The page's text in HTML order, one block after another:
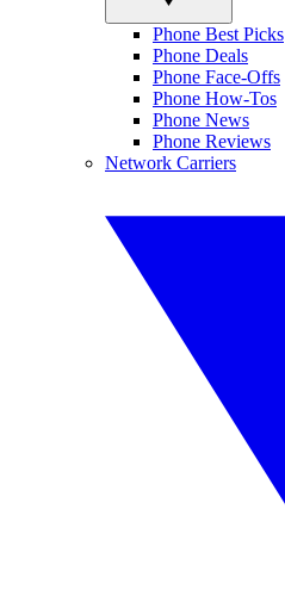
Phone Best Picks
Phone Deals
Phone Face-Offs
Phone How-Tos
Phone News
Phone Reviews
Network Carriers